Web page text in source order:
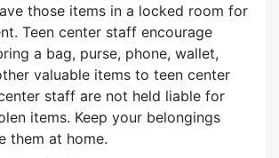
those items in a locked room for
Teen center staff encourage
a bag, purse, phone, wallet,
valuable items to teen center
staff are not held liable for
items. Keep your belongings
them at home.